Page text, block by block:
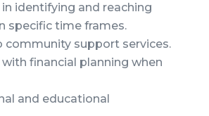
identifying and reaching
specific time frames.
community support services.
financial planning when
and educational